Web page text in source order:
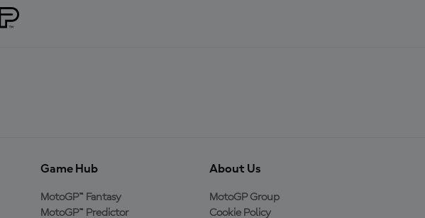
Game Hub
MotoGP™ Fantasy
MotoGP™ Predictor
About Us
MotoGP Group
Cookie Policy